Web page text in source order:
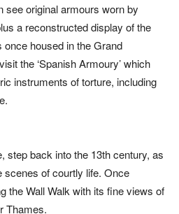
see original armours worn by
a reconstructed display of the
housed in the Grand
the ‘Spanish Armoury’ which
instruments of torture, including
step back into the 13th century, as
of courtly life. Once
the Wall Walk with its fine views of
Thames.